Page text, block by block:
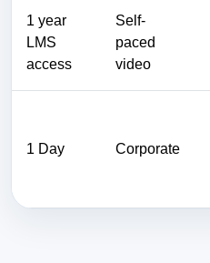
1 year
LMS
access
Self-
paced
video
1 Day Corporate